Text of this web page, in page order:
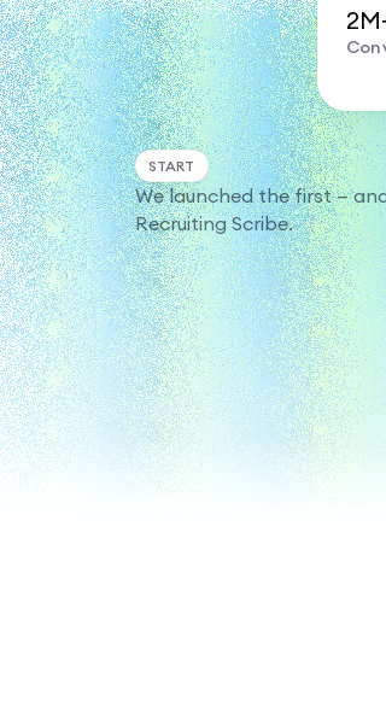
START
We launched the first —
Recruiting Scribe.